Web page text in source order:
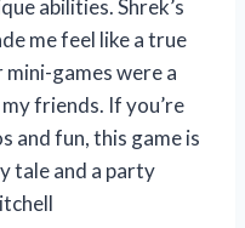
abilities. Shrek’s
me feel like a true
games were a
friends. If you’re
and fun, this game is
tale and a party